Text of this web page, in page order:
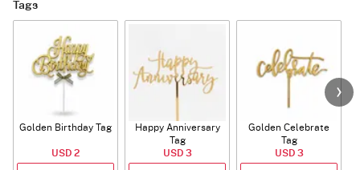
Tags
Golden Birthday Tag
USD 2
Happy Anniversary
Tag
USD 3
Golden Celebrate
Tag
USD 3